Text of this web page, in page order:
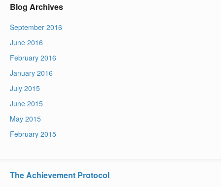
Blog Archives
September 2016
June 2016
February 2016
January 2016
July 2015
June 2015
May 2015
February 2015
The Achievement Protocol